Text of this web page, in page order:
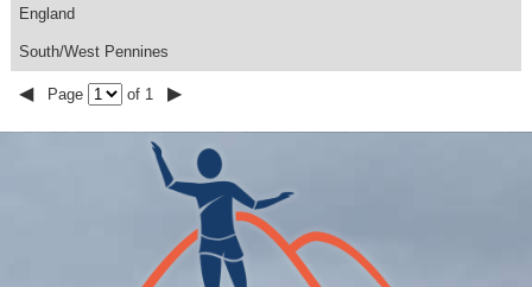
England
South/West Pennines
◀ Page of 1 ▶